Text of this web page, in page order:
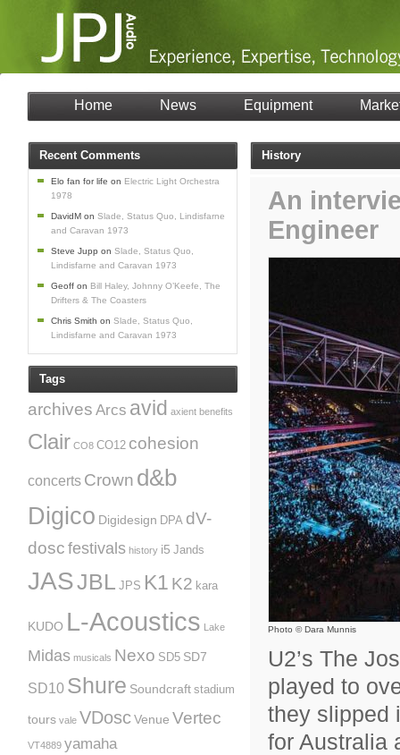
Home News Equipment
History
An
Engineer
Photo © Dara Munnis
U2’s The
played to
they slipped
for Australia
Recent Comments
Elo fan for life on Electric Light Orchestra
1978
DavidM on Slade, Status Quo, Lindisfarne
and Caravan 1973
Steve Jupp on Slade, Status Quo,
Lindisfarne and Caravan 1973
Geoff on Bill Haley, Johnny O’Keefe, The
Drifters & The Coasters
Chris Smith on Slade, Status Quo,
Lindisfarne and Caravan 1973
Tags
archives Arcs avid axient benefits
Clair CO8 CO12 cohesion
concerts Crown d&b
Digico Digidesign DPA dV-
dosc festivals history i5 Jands
JASJBL JPS K1 K2 kara
KUDO L-Acoustics Lake
Midas musicals Nexo SD5 SD7
SD10 Shure Soundcraft stadium
tours vale VDoscVenue Vertec
VT4889 yamaha